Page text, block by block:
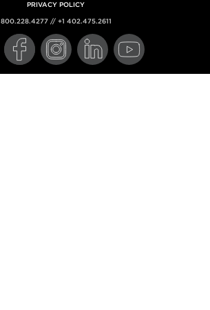
PRIVACY POLICY
800.228.4277 // +1 402.475.2611